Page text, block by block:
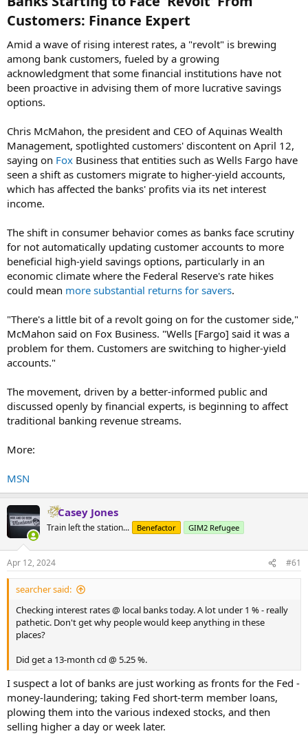
Customers: Finance Expert​
Amid a wave of rising interest rates, a "revolt" is brewing
among bank customers, fueled by a growing
acknowledgment that some financial institutions have not
been proactive in advising them of more lucrative savings
options.
Chris McMahon, the president and CEO of Aquinas Wealth
Management, spotlighted customers' discontent on April 12,
saying on Fox Business that entities such as Wells Fargo have
seen a shift as customers migrate to higher-yield accounts,
which has affected the banks' profits via its net interest
income.
The shift in consumer behavior comes as banks face scrutiny
for not automatically updating customer accounts to more
beneficial high-yield savings options, particularly in an
economic climate where the Federal Reserve's rate hikes
could mean more substantial returns for savers.
"There's a little bit of a revolt going on for the customer side,"
McMahon said on Fox Business. "Wells [Fargo] said it was a
problem for them. Customers are switching to higher-yield
accounts."
The movement, driven by a better-informed public and
discussed openly by financial experts, is beginning to affect
traditional banking revenue streams.
More:
MSN
Casey Jones
Train left the station... Benefactor GIM2 Refugee
Apr 12, 2024 #61
searcher said:
Checking interest rates @ local banks today. A lot under 1 % - really
pathetic. Don't get why people would keep anything in these
places?
Did get a 13-month cd @ 5.25 %.
I suspect a lot of banks are just working as fronts for the Fed -
money-laundering; taking Fed short-term member loans,
plowing them into the various indexed stocks, and then
selling higher a day or week later.